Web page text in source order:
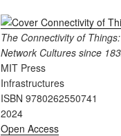
The Connectivity of Things:
Network Cultures since
MIT Press
Infrastructures
ISBN 9780262550741
2024
Open Access